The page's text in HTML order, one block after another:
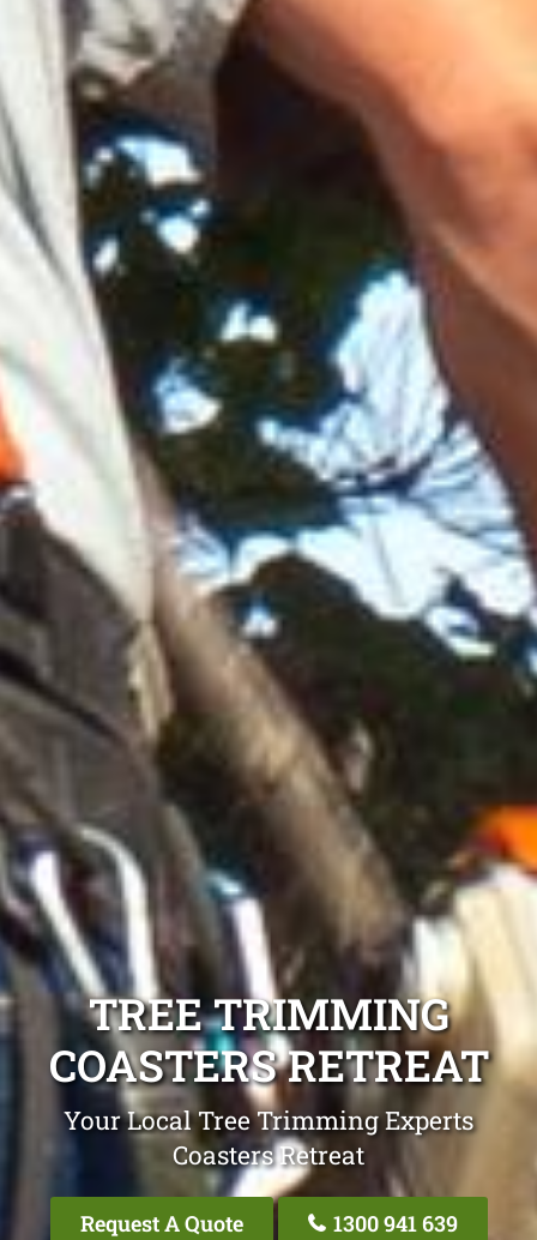
TREE TRIMMING
COASTERS RETREAT
Your Local Tree Trimming Experts
Coasters Retreat
Request A Quote 1300 941 639